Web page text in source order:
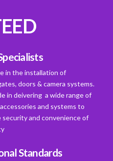
in the installation of
doors & camera systems.
in deivering a wide range of
and systems to
security and convenience of
Standards